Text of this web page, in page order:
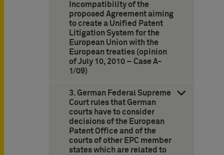
Incompatibility of the
proposed Agreement aiming
to create a Unified Patent
Litigation System for the
European Union with the
European treaties (opinion
of July 10, 2010 – Case A-
1/09)
3. German Federal Supreme
Court rules that German
courts have to consider
decisions of the European
Patent Office and of the
courts of other EPC member
states which are related to